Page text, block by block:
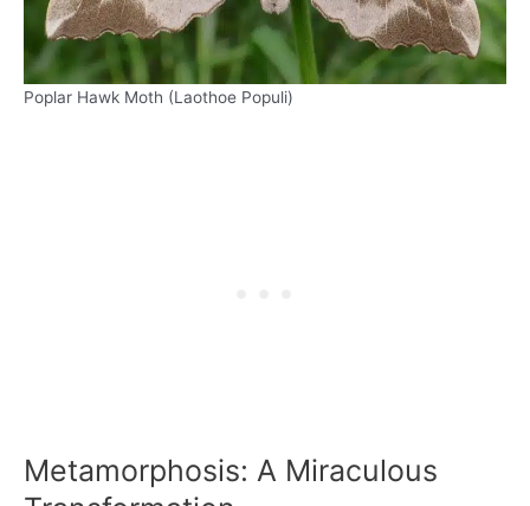
Poplar Hawk Moth (Laothoe Populi)
Metamorphosis: A Miraculous